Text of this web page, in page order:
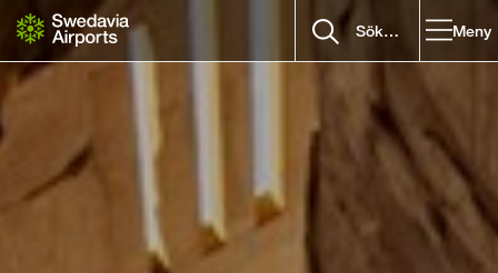
Gå till innehåll
Meny